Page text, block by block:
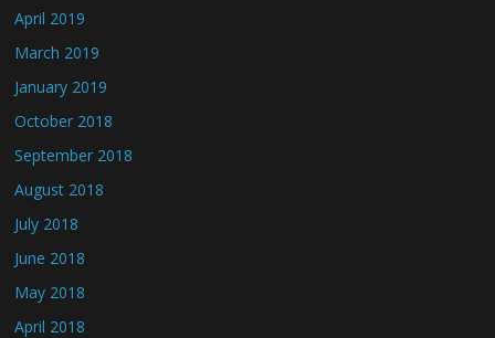
April 2019
March 2019
January 2019
October 2018
September 2018
August 2018
July 2018
June 2018
May 2018
April 2018